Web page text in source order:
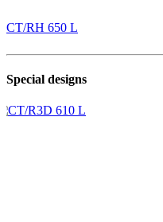
CT/RH 650 L
Special designs